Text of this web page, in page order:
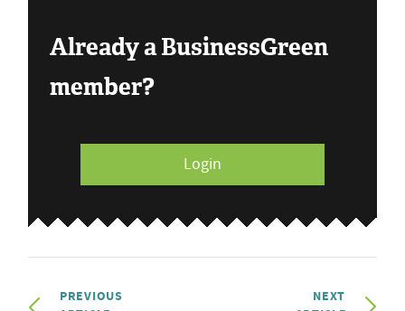
Already a BusinessGreen
member?
Login
PREVIOUS
NEXT